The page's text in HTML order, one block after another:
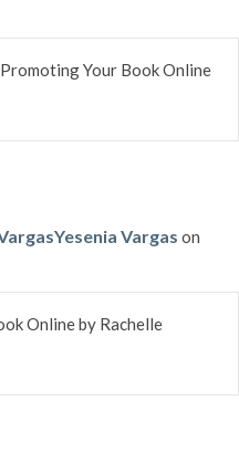
Your Book Online
Vargas on
Online by Rachelle